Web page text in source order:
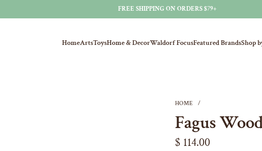
FREE SHIPPING ON ORDERS $79+
HomeArtsToysHome & DecorWaldorf FocusFeatured BrandsShop
HOME /
Fagus
Regular
$ 114.00